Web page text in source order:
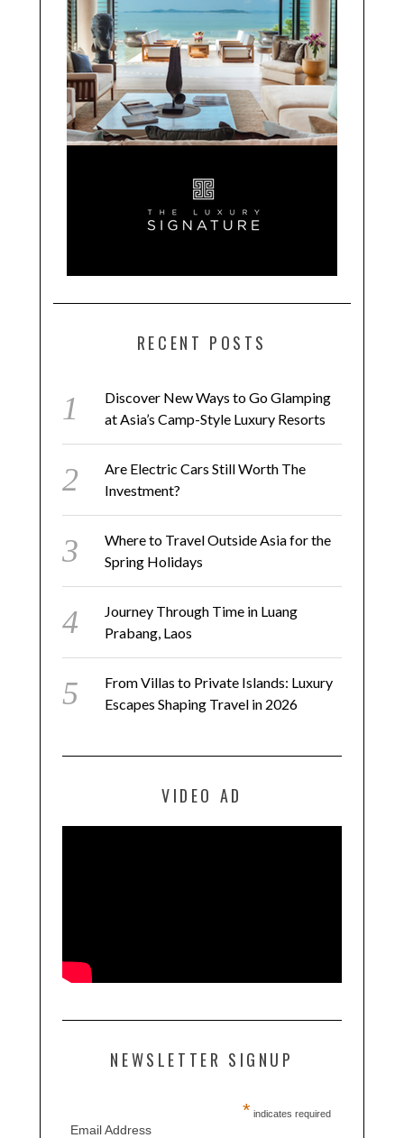
RECENT POSTS
Discover New Ways to Go Glamping
at Asia’s Camp-Style Luxury Resorts
Are Electric Cars Still Worth The
Investment?
Where to Travel Outside Asia for the
Spring Holidays
Journey Through Time in Luang
Prabang, Laos
From Villas to Private Islands: Luxury
Escapes Shaping Travel in 2026
VIDEO AD
NEWSLETTER SIGNUP
* indicates required
Email Address